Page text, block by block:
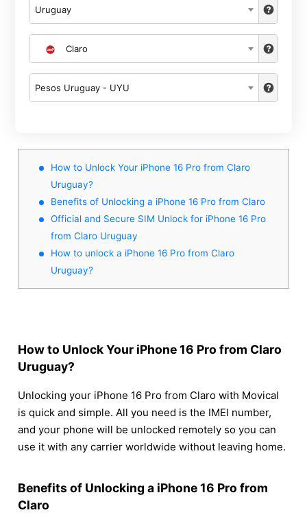
Uruguay
Claro
Pesos Uruguay - UYU
How to Unlock Your iPhone 16 Pro from Claro
Uruguay?
Benefits of Unlocking a iPhone 16 Pro from Claro
Official and Secure SIM Unlock for iPhone 16 Pro
from Claro Uruguay
How to unlock a iPhone 16 Pro from Claro
Uruguay?
How to Unlock Your iPhone 16 Pro from Claro
Uruguay?
Unlocking your iPhone 16 Pro from Claro with Movical
is quick and simple. All you need is the IMEI number,
and your phone will be unlocked remotely so you can
use it with any carrier worldwide without leaving home.
Benefits of Unlocking a iPhone 16 Pro from
Claro